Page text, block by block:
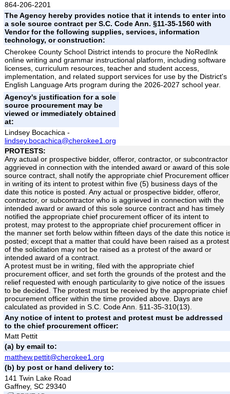
864-206-2201
The Agency hereby provides notice that it intends to enter into
a sole source contract per S.C. Code Ann. §11-35-1560 with
Vendor for the following supplies, services, information
technology, or construction:
Cherokee County School District intends to procure the NoRedInk
online writing and grammar instructional platform, including software
licenses, curriculum resources, teacher and student access,
implementation, and related support services for use by the District's
English Language Arts program during the 2026-2027 school year.
Agency's justification for a sole
source procurement may be
viewed or immediately obtained
at:
Lindsey Bocachica -
lindsey.bocachica@cherokee1.org
PROTESTS:
Any actual or prospective bidder, offeror, contractor, or subcontractor
aggrieved in connection with the intended award or award of this sole
source contract, shall notify the appropriate chief Procurement officer
in writing of its intent to protest within five (5) business days of the
date this notice is posted. Any actual or prospective bidder, offeror,
contractor, or subcontractor who is aggrieved in connection with the
intended award or award of this sole source contract and has timely
notified the appropriate chief procurement officer of its intent to
protest, may protest to the appropriate chief procurement officer in
the manner set forth below within fifteen days of the date this notice
posted; except that a matter that could have been raised as a protest
of the solicitation may not be raised as a protest of the award or
intended award of a contract.
A protest must be in writing, filed with the appropriate chief
procurement officer, and set forth the grounds of the protest and the
relief requested with enough particularity to give notice of the issues
to be decided. The protest must be received by the appropriate chief
procurement officer within the time provided above. Days are
calculated as provided in S.C. Code Ann. §11-35-310(13).
Any notice of intent to protest and protest must be addressed
to the chief procurement officer:
Matt Pettit
(a) by email to:
matthew.pettit@cherokee1.org
(b) by post or hand delivery to:
141 Twin Lake Road
Gaffney, SC 29340